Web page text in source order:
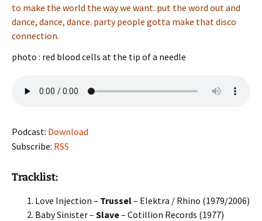
to make the world the way we want. put the word out and
dance, dance, dance. party people gotta make that disco
connection.
photo : red blood cells at the tip of a needle
Podcast: Download
Subscribe: RSS
Tracklist:
Love Injection – Trussel– Elektra / Rhino (1979/2006)
Baby Sinister – Slave– Cotillion Records (1977)